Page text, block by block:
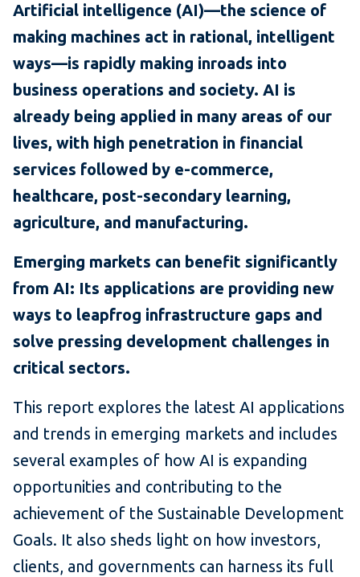
Artificial intelligence (AI)—the science of
making machines act in rational, intelligent
ways—is rapidly making inroads into
business operations and society. AI is
already being applied in many areas of our
lives, with high penetration in financial
services followed by e-commerce,
healthcare, post-secondary learning,
agriculture, and manufacturing.
Emerging markets can benefit significantly
from AI: Its applications are providing new
ways to leapfrog infrastructure gaps and
solve pressing development challenges in
critical sectors.
This report explores the latest AI applications
and trends in emerging markets and includes
several examples of how AI is expanding
opportunities and contributing to the
achievement of the Sustainable Development
Goals. It also sheds light on how investors,
clients, and governments can harness its full